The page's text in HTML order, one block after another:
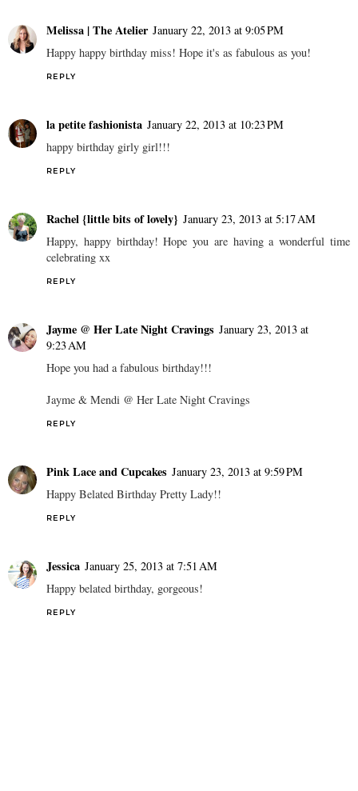
Melissa | The Atelier January 22, 2013 at 9:05 PM
Happy happy birthday miss! Hope it's as fabulous as you!
REPLY
la petite fashionista January 22, 2013 at 10:23 PM
happy birthday girly girl!!!
REPLY
Rachel {little bits of lovely} January 23, 2013 at 5:17 AM
Happy, happy birthday! Hope you are having a wonderful time
celebrating xx
REPLY
Jayme @ Her Late Night Cravings January 23, 2013 at
9:23 AM
Hope you had a fabulous birthday!!!
Jayme & Mendi @ Her Late Night Cravings
REPLY
Pink Lace and Cupcakes January 23, 2013 at 9:59 PM
Happy Belated Birthday Pretty Lady!!
REPLY
Jessica January 25, 2013 at 7:51 AM
Happy belated birthday, gorgeous!
REPLY